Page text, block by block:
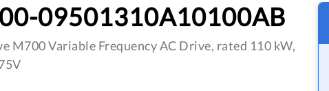
09501310A10100AB
M700 Variable Frequency AC Drive, rated 110 kW,